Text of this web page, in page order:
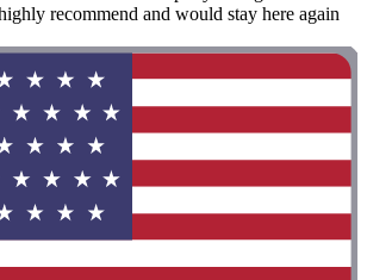
recommend and would stay here again